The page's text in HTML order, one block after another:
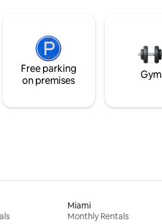
Free parking
on premises
Gym
Miami
Monthly Rentals